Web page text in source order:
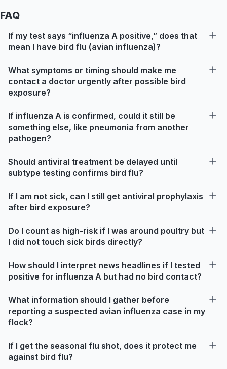
FAQ
If my test says “influenza A positive,” does that
mean I have bird flu (avian influenza)?
What symptoms or timing should make me
contact a doctor urgently after possible bird
exposure?
If influenza A is confirmed, could it still be
something else, like pneumonia from another
pathogen?
Should antiviral treatment be delayed until
subtype testing confirms bird flu?
If I am not sick, can I still get antiviral prophylaxis
after bird exposure?
Do I count as high-risk if I was around poultry but
I did not touch sick birds directly?
How should I interpret news headlines if I tested
positive for influenza A but had no bird contact?
What information should I gather before
reporting a suspected avian influenza case in my
flock?
If I get the seasonal flu shot, does it protect me
against bird flu?